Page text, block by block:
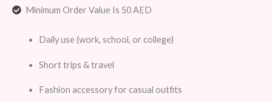
Minimum Order Value Is 50 AED
Daily use (work, school, or college)
Short trips & travel
Fashion accessory for casual outfits